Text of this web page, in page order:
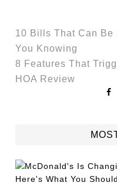
10 Bills That Can Be
You Knowing
8 Features That
HOA Review